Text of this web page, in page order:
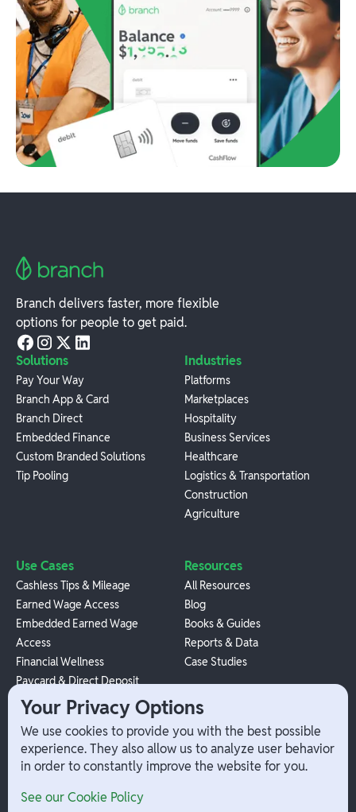
Branch delivers faster, more flexible
options for people to get paid.
Solutions
Pay Your Way
Branch App & Card
Branch Direct
Embedded Finance
Custom Branded Solutions
Tip Pooling
Industries
Platforms
Marketplaces
Hospitality
Business Services
Healthcare
Logistics & Transportation
Construction
Agriculture
Use Cases
Cashless Tips & Mileage
Earned Wage Access
Embedded Earned Wage
Access
Financial Wellness
Paycard & Direct Deposit
1099 Independent Contractor
Payouts
W-2 Employee Payments
Resources
All Resources
Blog
Books & Guides
Reports & Data
Case Studies
Company
Your Privacy Options
We use cookies to provide you with the best possible
experience. They also allow us to analyze user behavior
in order to constantly improve the website for you.
See our Cookie Policy